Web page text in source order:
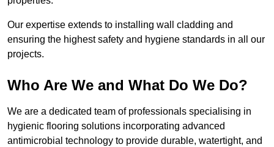
Our expertise extends to installing wall cladding and
ensuring the highest safety and hygiene standards in all our
projects.
Who Are We and What Do We Do?
We are a dedicated team of professionals specialising in
hygienic flooring solutions incorporating advanced
antimicrobial technology to provide durable, watertight, and